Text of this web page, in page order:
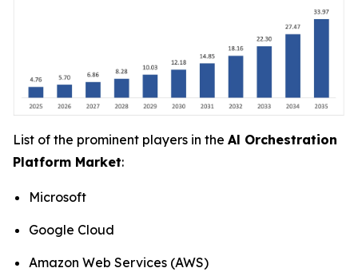
List of the prominent players in the Al Orchestration
Platform Market:
Microsoft
Google Cloud
Amazon Web Services (AWS)